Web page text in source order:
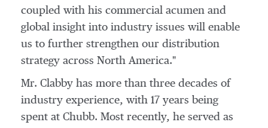
coupled with his commercial acumen and
global insight into industry issues will enable
us to further strengthen our distribution
strategy across North America."
Mr. Clabby has more than three decades of
industry experience, with 17 years being
spent at Chubb. Most recently, he served as